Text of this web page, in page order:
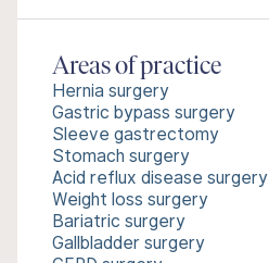
Areas of practice
Hernia surgery
Gastric bypass surgery
Sleeve gastrectomy
Stomach surgery
Acid reflux disease surgery
Weight loss surgery
Bariatric surgery
Gallbladder surgery